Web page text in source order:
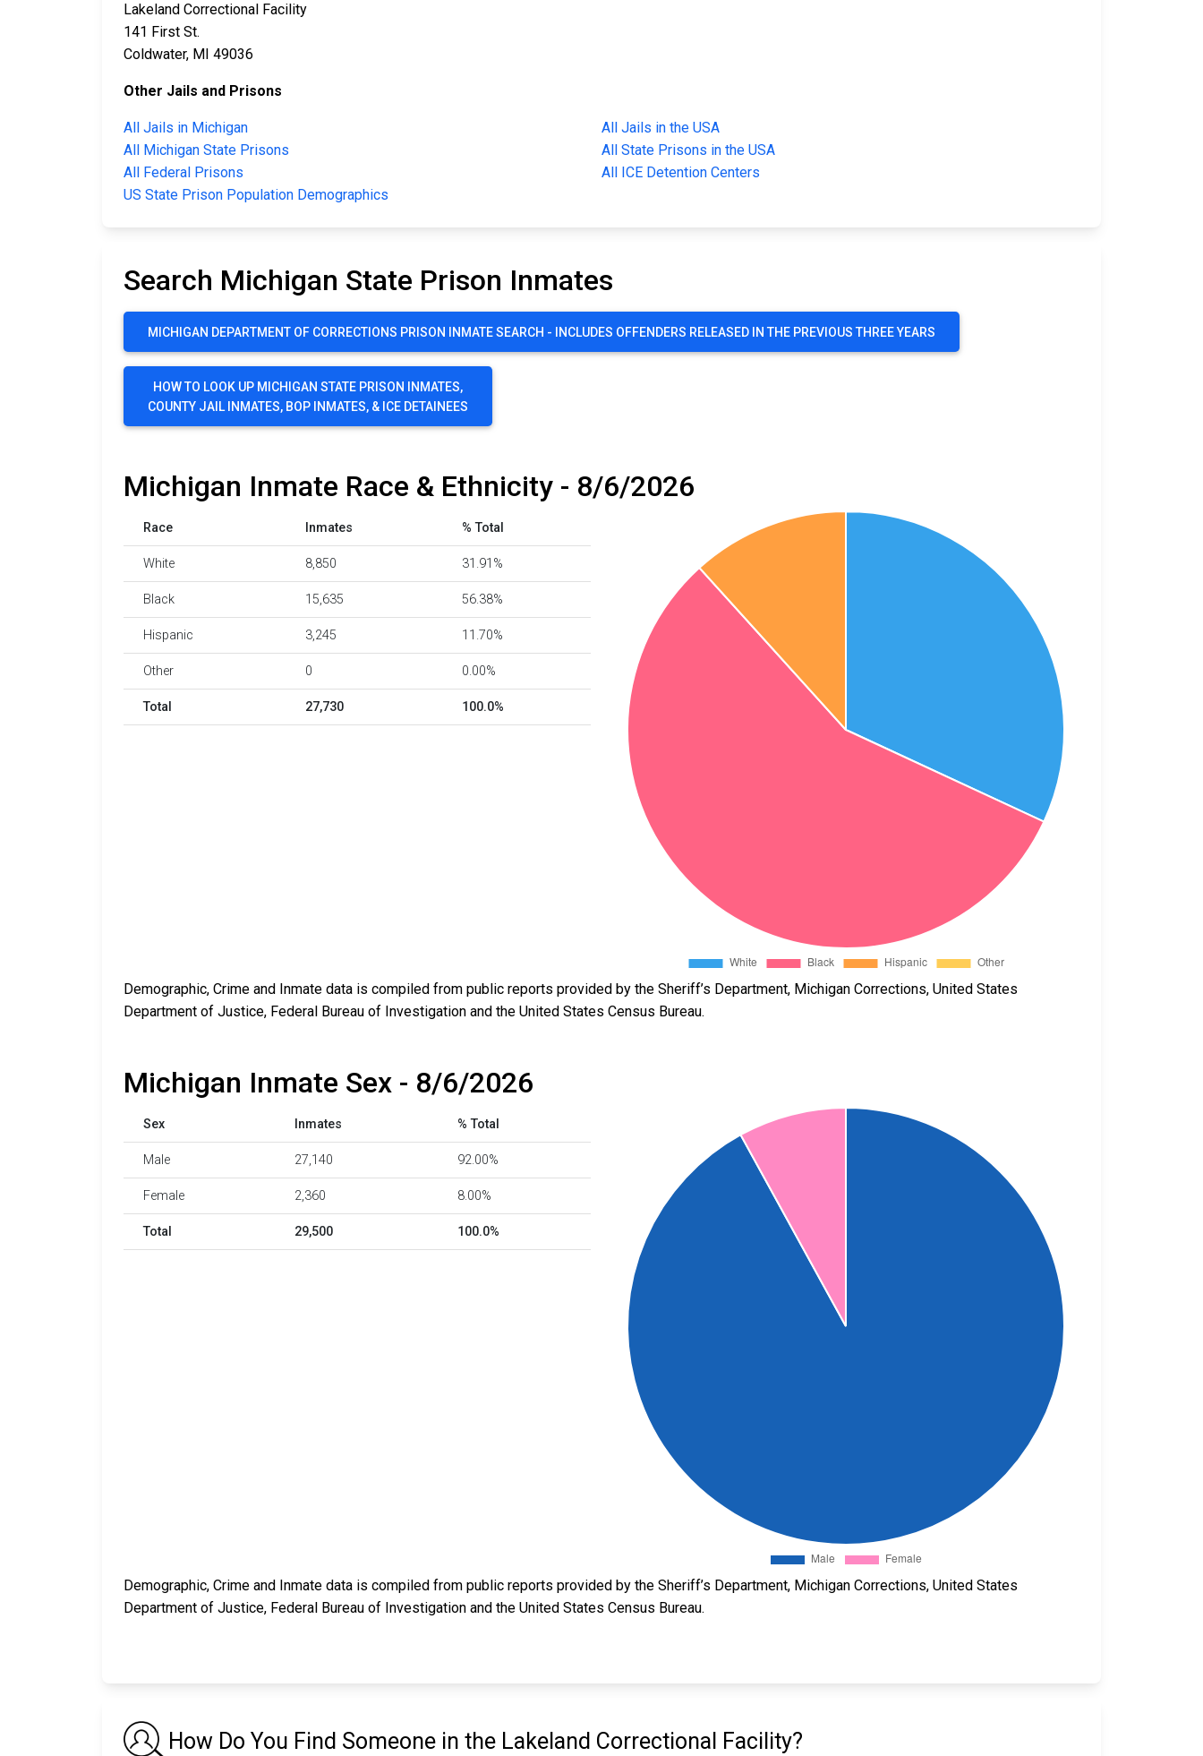
Lakeland Correctional Facility
141 First St.
Coldwater, MI 49036
Other Jails and Prisons
All Jails in Michigan
All Jails in the USA
All Michigan State Prisons
All State Prisons in the USA
All Federal Prisons
All ICE Detention Centers
US State Prison Population Demographics
Search Michigan State Prison Inmates
MICHIGAN DEPARTMENT OF CORRECTIONS PRISON INMATE SEARCH - INCLUDES OFFENDERS RELEASED IN THE PREVIOUS THREE YEARS
HOW TO LOOK UP MICHIGAN STATE PRISON INMATES,
COUNTY JAIL INMATES, BOP INMATES, & ICE DETAINEES
Michigan Inmate Race & Ethnicity - 8/6/2026
Race Inmates % Total
White 8,850 31.91%
Black 15,635 56.38%
Hispanic 3,245 11.70%
Other 0 0.00%
Total 27,730 100.0%
Demographic, Crime and Inmate data is compiled from public reports provided by the Sheriff’s Department, Michigan Corrections, United States
Department of Justice, Federal Bureau of Investigation and the United States Census Bureau.
Michigan Inmate Sex - 8/6/2026
Sex Inmates % Total
Male 27,140 92.00%
Female 2,360 8.00%
Total 29,500 100.0%
Demographic, Crime and Inmate data is compiled from public reports provided by the Sheriff’s Department, Michigan Corrections, United States
Department of Justice, Federal Bureau of Investigation and the United States Census Bureau.
How Do You Find Someone in the Lakeland Correctional Facility?